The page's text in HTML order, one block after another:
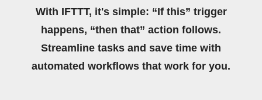
With IFTTT, it's simple: “If this” trigger
happens, “then that” action follows.
Streamline tasks and save time with
automated workflows that work for you.